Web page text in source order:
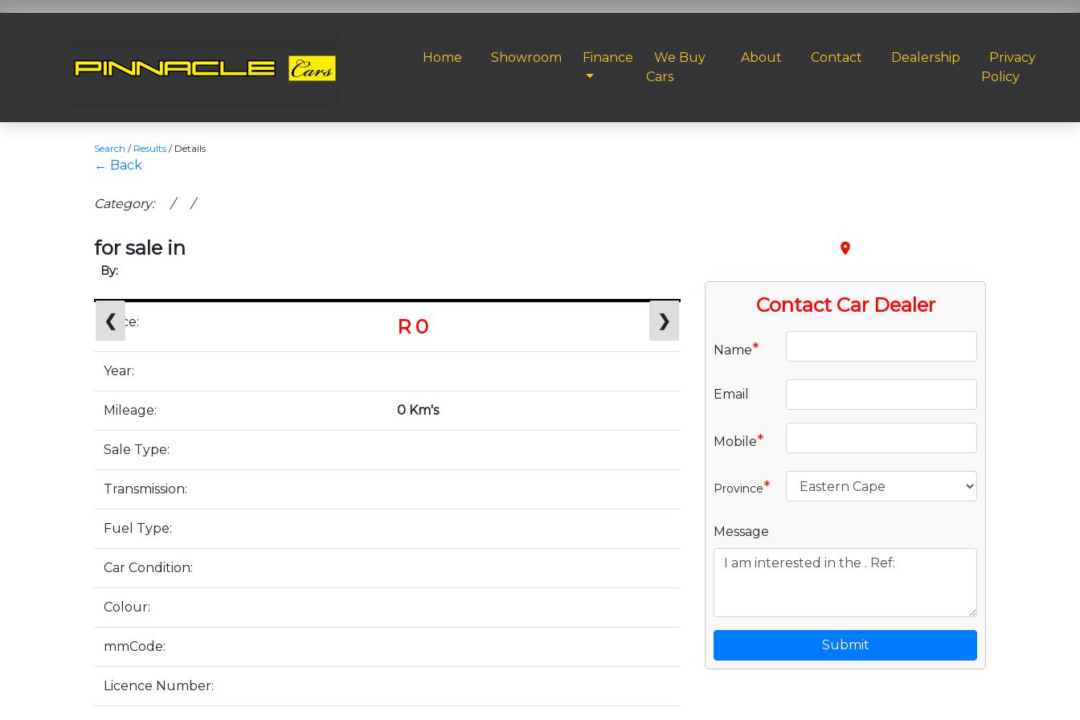
Home Showroom Finance
We Buy
Cars
About Contact Dealership
Privacy
Policy
Search / Results / Details
← Back
Category: / /
for sale in
By:
❮ ❯
Price: R 0
Year:
Mileage: 0 Km's
Sale Type:
Transmission:
Fuel Type:
Car Condition:
Colour:
mmCode:
Licence Number:
place
Contact Car Dealer
Name*
Email
Mobile*
Province*
Message
Submit